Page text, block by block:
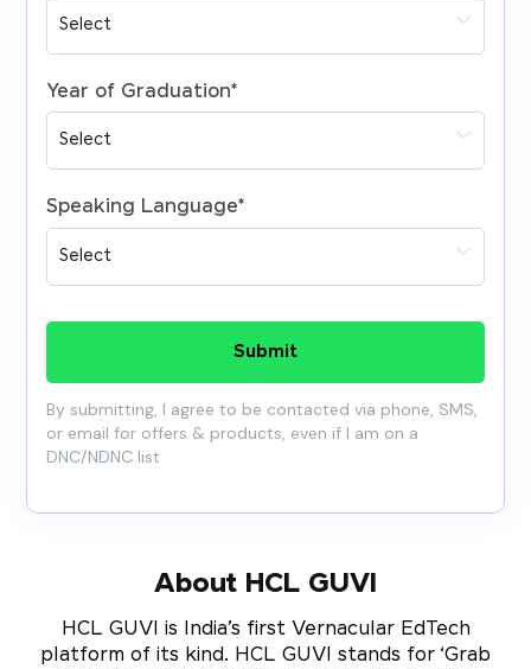
Year of Graduation*
Speaking Language*
Submit
By submitting, I agree to be contacted via phone, SMS,
or email for offers & products, even if I am on a
DNC/NDNC list
About HCL GUVI
HCL GUVI is India’s first Vernacular EdTech
platform of its kind. HCL GUVI stands for ‘Grab